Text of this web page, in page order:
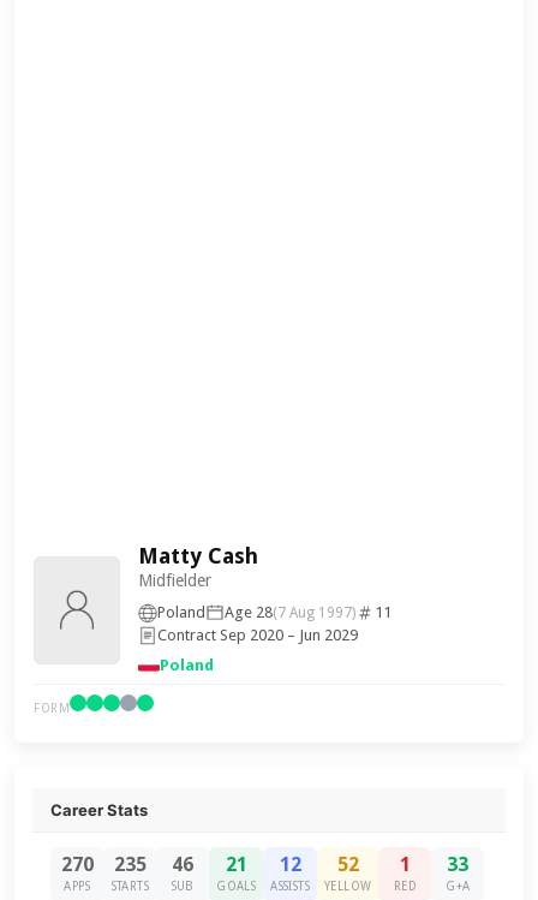
Matty Cash
Midfielder
Poland Age 28(7 Aug 1997)
11
Contract Sep 2020 – Jun 2029
Poland
FORM
Career Stats
270
APPS
235
STARTS
46
SUB
21
GOALS
12
ASSISTS
52
YELLOW
1
RED
33
G+A